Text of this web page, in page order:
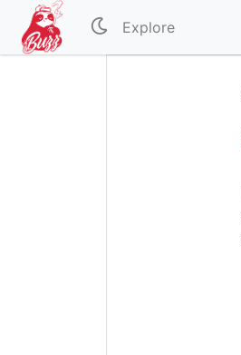
Explore